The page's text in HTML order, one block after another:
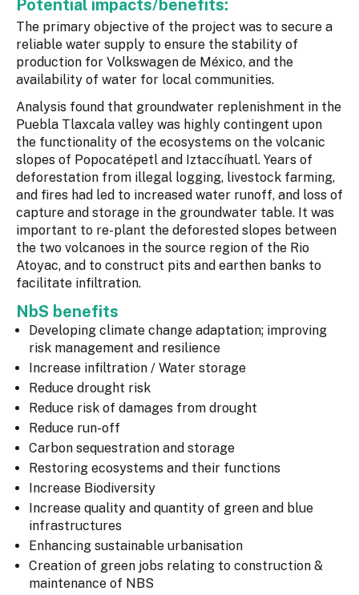
Potential impacts/benefits:
The primary objective of the project was to secure a
reliable water supply to ensure the stability of
production for Volkswagen de México, and the
availability of water for local communities.
Analysis found that groundwater replenishment in the
Puebla Tlaxcala valley was highly contingent upon
the functionality of the ecosystems on the volcanic
slopes of Popocatépetl and Iztaccíhuatl. Years of
deforestation from illegal logging, livestock farming,
and fires had led to increased water runoff, and loss of
capture and storage in the groundwater table. It was
important to re-plant the deforested slopes between
the two volcanoes in the source region of the Rio
Atoyac, and to construct pits and earthen banks to
facilitate infiltration.
NbS benefits
Developing climate change adaptation; improving
risk management and resilience
Increase infiltration / Water storage
Reduce drought risk
Reduce risk of damages from drought
Reduce run-off
Carbon sequestration and storage
Restoring ecosystems and their functions
Increase Biodiversity
Increase quality and quantity of green and blue
infrastructures
Enhancing sustainable urbanisation
Creation of green jobs relating to construction &
maintenance of NBS